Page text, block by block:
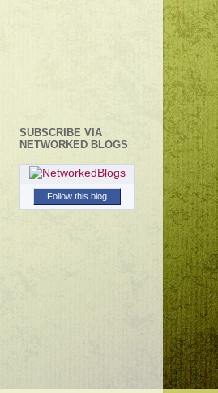
SUBSCRIBE VIA
NETWORKED BLOGS
Follow this blog